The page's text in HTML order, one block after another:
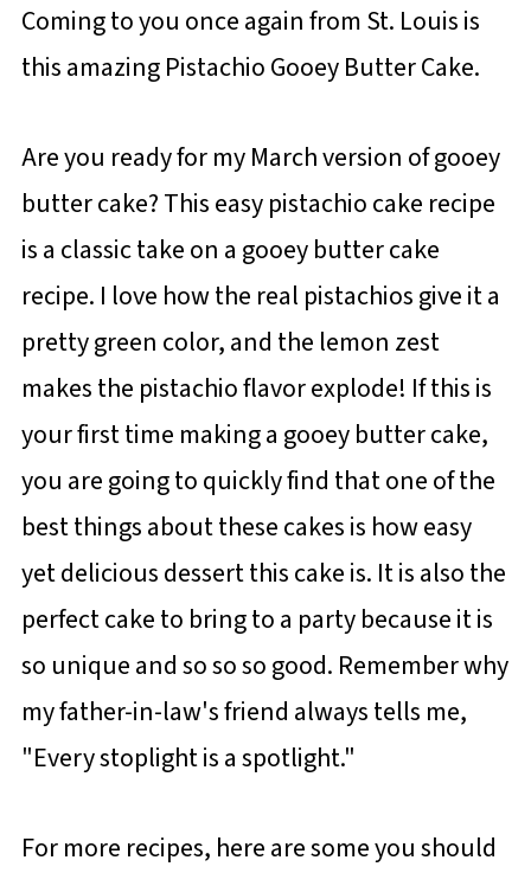
Coming to you once again from St. Louis is
this amazing Pistachio Gooey Butter Cake.
Are you ready for my March version of gooey
butter cake? This easy pistachio cake recipe
is a classic take on a gooey butter cake
recipe. I love how the real pistachios give it a
pretty green color, and the lemon zest
makes the pistachio flavor explode! If this is
your first time making a gooey butter cake,
you are going to quickly find that one of the
best things about these cakes is how easy
yet delicious dessert this cake is. It is also the
perfect cake to bring to a party because it is
so unique and so so so good. Remember why
my father-in-law's friend always tells me,
"Every stoplight is a spotlight."
For more recipes, here are some you should